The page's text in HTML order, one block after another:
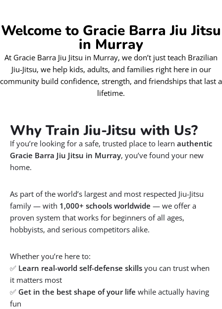
Welcome to Gracie Barra Jiu Jitsu
in Murray
At Gracie Barra Jiu Jitsu in Murray, we don’t just teach Brazilian
Jiu-Jitsu, we help kids, adults, and families right here in our
community build confidence, strength, and friendships that last a
lifetime.
Why Train Jiu-Jitsu with Us?
If you’re looking for a safe, trusted place to learn authentic
Gracie Barra Jiu Jitsu in Murray, you’ve found your new
home.
As part of the world’s largest and most respected Jiu-Jitsu
family — with 1,000+ schools worldwide — we offer a
proven system that works for beginners of all ages,
hobbyists, and serious competitors alike.
Whether you’re here to:
✅ Learn real-world self-defense skills you can trust when
it matters most
✅ Get in the best shape of your life while actually having
fun